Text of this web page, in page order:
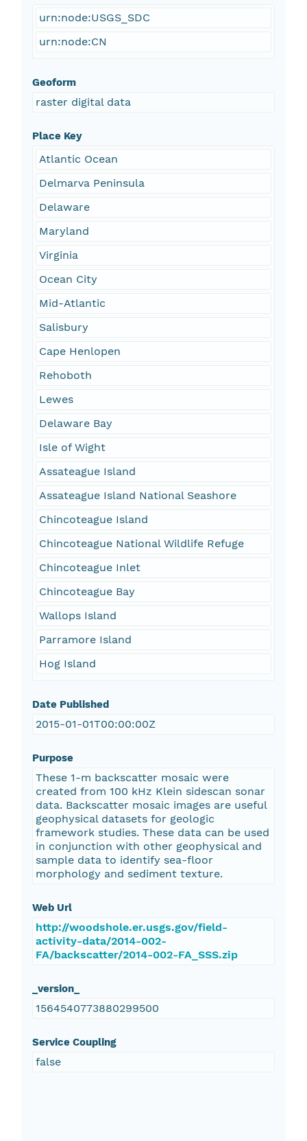
urn:node:USGS_SDC
urn:node:CN
Geoform
raster digital data
Place Key
Atlantic Ocean
Delmarva Peninsula
Delaware
Maryland
Virginia
Ocean City
Mid-Atlantic
Salisbury
Cape Henlopen
Rehoboth
Lewes
Delaware Bay
Isle of Wight
Assateague Island
Assateague Island National Seashore
Chincoteague Island
Chincoteague National Wildlife Refuge
Chincoteague Inlet
Chincoteague Bay
Wallops Island
Parramore Island
Hog Island
Date Published
2015-01-01T00:00:00Z
Purpose
These 1-m backscatter mosaic were
created from 100 kHz Klein sidescan sonar
data. Backscatter mosaic images are useful
geophysical datasets for geologic
framework studies. These data can be used
in conjunction with other geophysical and
sample data to identify sea-floor
morphology and sediment texture.
Web Url
http://woodshole.er.usgs.gov/field-
activity-data/2014-002-
FA/backscatter/2014-002-FA_SSS.zip
_version_
1564540773880299500
Service Coupling
false